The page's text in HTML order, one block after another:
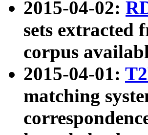
2015-04-02:
sets extracted
corpus
2015-04-01:
matching